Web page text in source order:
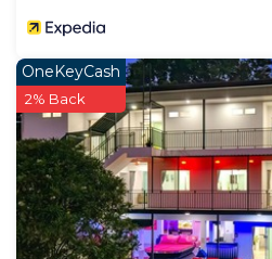
OneKeyCash
2% Back